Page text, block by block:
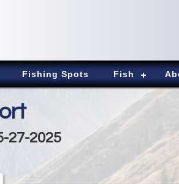
Fishing Spots Fish
27-2025